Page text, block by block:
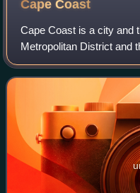
CapeCoast
Cape Coast is a city and
Metropolitan District and
located about 38.4 mi
approximately 80 mi